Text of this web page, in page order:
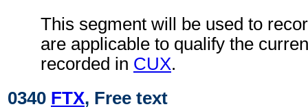
This segment will be used to
are applicable to qualify the
recorded in CUX.
0340 FTX, Free text